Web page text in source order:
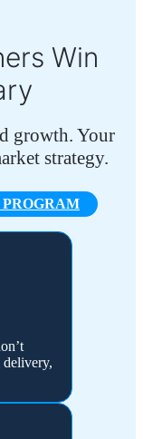
Win
growth. Your
strategy.
delivery,